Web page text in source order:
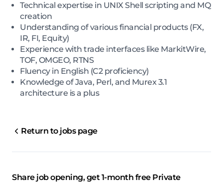
Technical expertise in UNIX Shell scripting and MQ
creation
Understanding of various financial products (FX,
IR, FI, Equity)
Experience with trade interfaces like MarkitWire,
TOF, OMGEO, RTNS
Fluency in English (C2 proficiency)
Knowledge of Java, Perl, and Murex 3.1
architecture is a plus
Return to jobs page
Share job opening, get 1-month free Private